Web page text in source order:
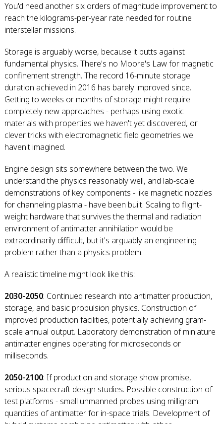
You'd need another six orders of magnitude improvement to
reach the kilograms-per-year rate needed for routine
interstellar missions.
Storage is arguably worse, because it butts against
fundamental physics. There's no Moore's Law for magnetic
confinement strength. The record 16-minute storage
duration achieved in 2016 has barely improved since.
Getting to weeks or months of storage might require
completely new approaches - perhaps using exotic
materials with properties we haven't yet discovered, or
clever tricks with electromagnetic field geometries we
haven't imagined.
Engine design sits somewhere between the two. We
understand the physics reasonably well, and lab-scale
demonstrations of key components - like magnetic nozzles
for channeling plasma - have been built. Scaling to flight-
weight hardware that survives the thermal and radiation
environment of antimatter annihilation would be
extraordinarily difficult, but it's arguably an engineering
problem rather than a physics problem.
A realistic timeline might look like this:
2030-2050: Continued research into antimatter production,
storage, and basic propulsion physics. Construction of
improved production facilities, potentially achieving gram-
scale annual output. Laboratory demonstration of miniature
antimatter engines operating for microseconds or
milliseconds.
2050-2100: If production and storage show promise,
serious spacecraft design studies. Possible construction of
test platforms - small unmanned probes using milligram
quantities of antimatter for in-space trials. Development of